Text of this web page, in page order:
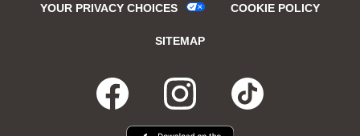
YOUR PRIVACY CHOICES COOKIE POLICY
SITEMAP
FACEBOOK
OPENSOPENSOPENS